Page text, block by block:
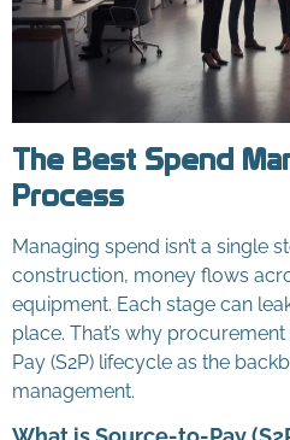
The Best Spend
Process
Managing spend isn’t a single
construction, money flows
equipment. Each stage can
place. That’s why
Pay (S2P) lifecycle as the
management.